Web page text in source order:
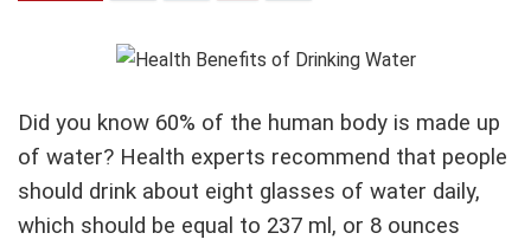
Did you know 60% of the human body is made up
of water? Health experts recommend that people
should drink about eight glasses of water daily,
which should be equal to 237 ml, or 8 ounces